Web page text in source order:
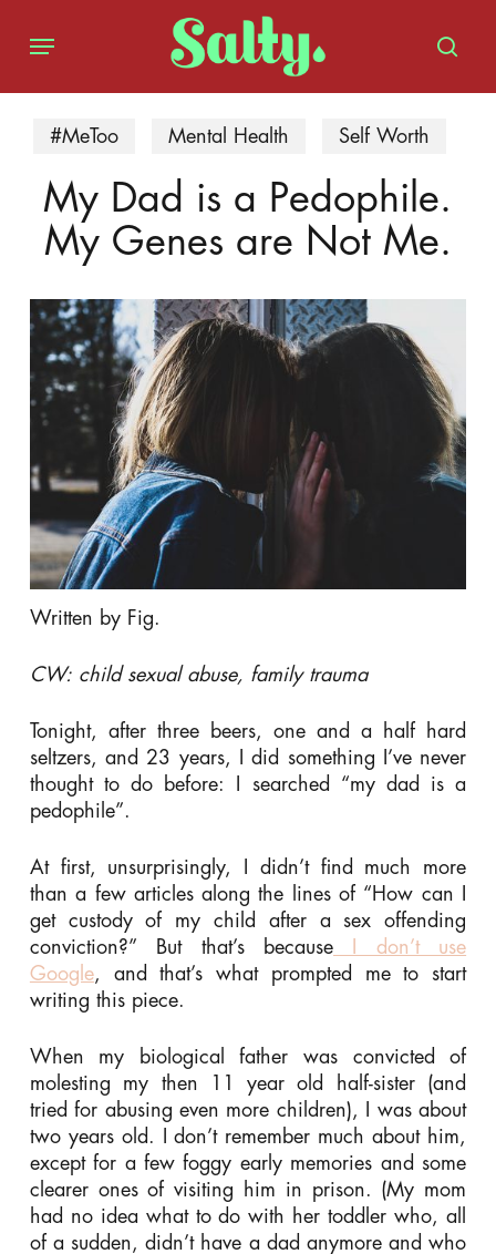
content
Menu
#MeToo Mental Health Self Worth
My Dad is a Pedophile.
My Genes are Not Me.
Written by Fig.
CW: child sexual abuse, family trauma
Tonight, after three beers, one and a half hard
seltzers, and 23 years, I did something I’ve never
thought to do before: I searched “my dad is a
pedophile”.
At first, unsurprisingly, I didn’t find much more
than a few articles along the lines of “How can I
get custody of my child after a sex offending
conviction?” But that’s because I don’t use
Google, and that’s what prompted me to start
writing this piece.
When my biological father was convicted of
molesting my then 11 year old half-sister (and
tried for abusing even more children), I was about
two years old. I don’t remember much about him,
except for a few foggy early memories and some
clearer ones of visiting him in prison. (My mom
had no idea what to do with her toddler who, all
of a sudden, didn’t have a dad anymore and who